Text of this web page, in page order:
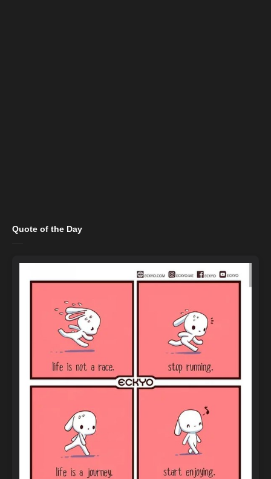
Quote of the Day